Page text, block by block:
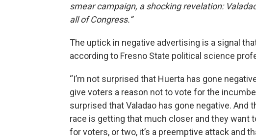
smear campaign, a shocking revelation:
all of Congress.”
The uptick in negative advertising is a signal
according to Fresno State political science
“I’m not surprised that Huerta has gone
give voters a reason not to vote for the
surprised that Valadao has gone negative.
race is getting that much closer and they want
for voters, or two, it’s a preemptive attack and